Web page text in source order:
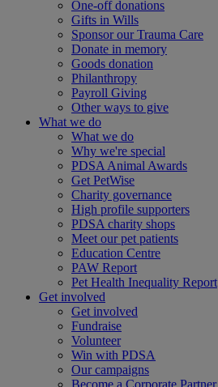
One-off donations
Gifts in Wills
Sponsor our Trauma Care
Donate in memory
Goods donation
Philanthropy
Payroll Giving
Other ways to give
What we do
What we do
Why we're special
PDSA Animal Awards
Get PetWise
Charity governance
High profile supporters
PDSA charity shops
Meet our pet patients
Education Centre
PAW Report
Pet Health Inequality Report
Get involved
Get involved
Fundraise
Volunteer
Win with PDSA
Our campaigns
Become a Corporate Partner